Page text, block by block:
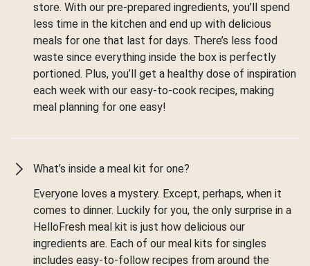
store. With our pre-prepared ingredients, you’ll spend
less time in the kitchen and end up with delicious
meals for one that last for days. There’s less food
waste since everything inside the box is perfectly
portioned. Plus, you’ll get a healthy dose of inspiration
each week with our easy-to-cook recipes, making
meal planning for one easy!
What’s inside a meal kit for one?
Everyone loves a mystery. Except, perhaps, when it
comes to dinner. Luckily for you, the only surprise in a
HelloFresh meal kit is just how delicious our
ingredients are. Each of our meal kits for singles
includes easy-to-follow recipes from around the